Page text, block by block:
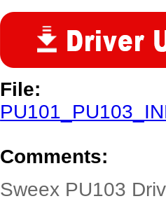
File:
Comments:
Sweex PU103